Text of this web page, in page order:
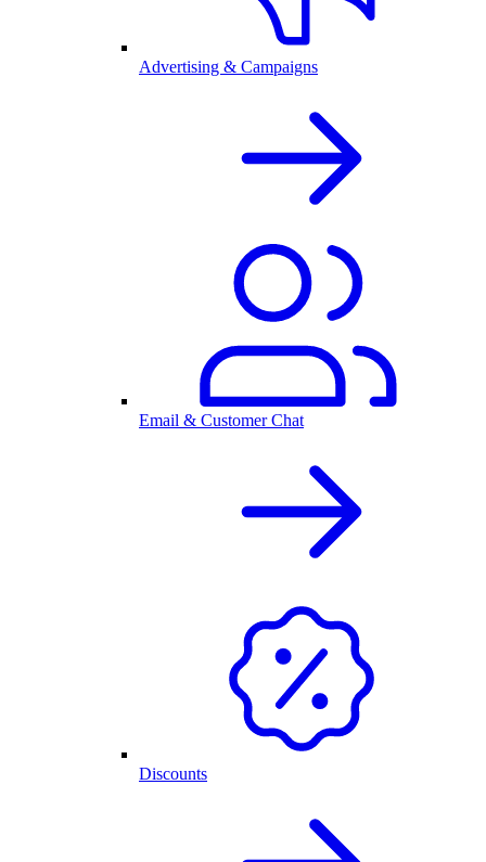
Advertising & Campaigns
Email & Customer Chat
Discounts